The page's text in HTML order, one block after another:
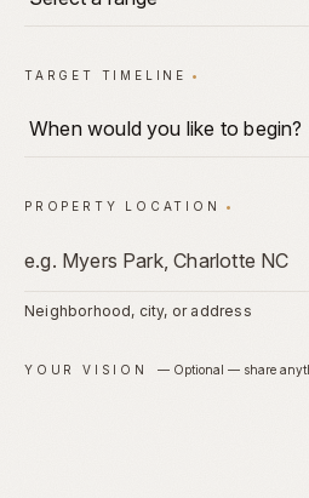
TARGET TIMELINE •
PROPERTY LOCATION •
Neighborhood, city, or address
YOUR VISION — Optional — share